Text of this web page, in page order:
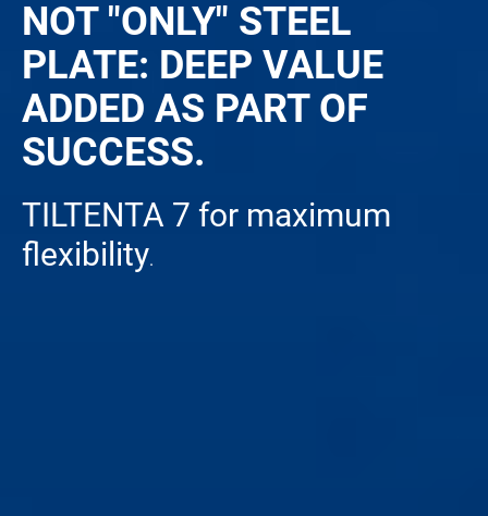
NOT "ONLY" STEEL
PLATE: DEEP VALUE
ADDED AS PART OF
SUCCESS.
TILTENTA 7 for maximum
flexibility.